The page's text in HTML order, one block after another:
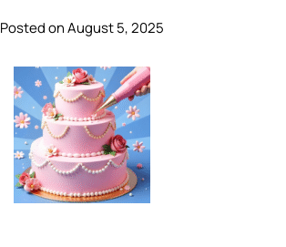
Posted on August 5, 2025